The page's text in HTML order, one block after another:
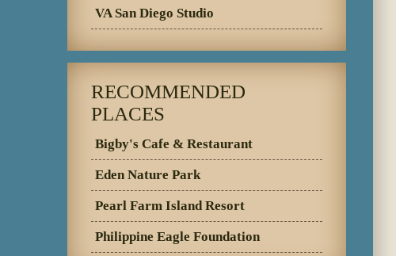
VA San Diego Studio
RECOMMENDED
PLACES
Bigby's Cafe & Restaurant
Eden Nature Park
Pearl Farm Island Resort
Philippine Eagle Foundation